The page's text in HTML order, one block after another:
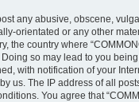
any abusive, obscene,
orientated or any other
the country where
Doing so may lead to you
with notification of your
us. The IP address of all
You agree that